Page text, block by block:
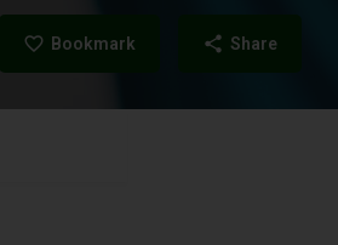
Bookmark Share